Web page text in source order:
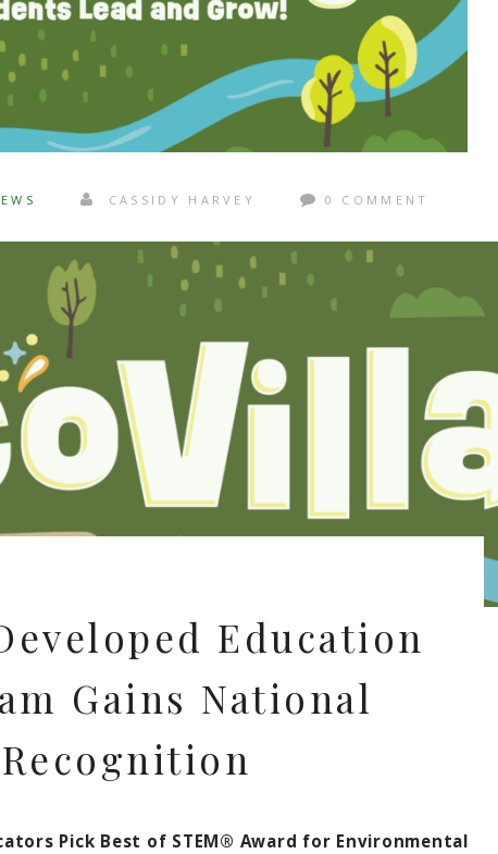
CASSIDY HARVEY 0 COMMENT
Education
Gains National
Recognition
Pick Best of STEM® Award for Environmental